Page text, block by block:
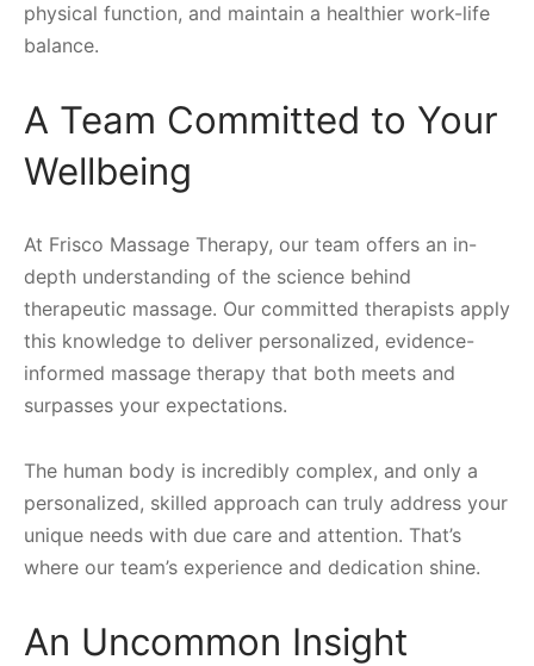
physical function, and maintain a healthier work-life
balance.
A Team Committed to Your
Wellbeing
At Frisco Massage Therapy, our team offers an in-
depth understanding of the science behind
therapeutic massage. Our committed therapists apply
this knowledge to deliver personalized, evidence-
informed massage therapy that both meets and
surpasses your expectations.
The human body is incredibly complex, and only a
personalized, skilled approach can truly address your
unique needs with due care and attention. That’s
where our team’s experience and dedication shine.
An Uncommon Insight